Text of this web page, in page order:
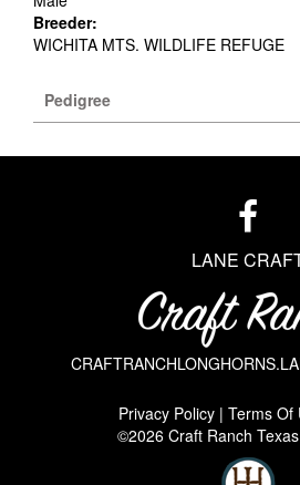
Breeder:
WICHITA MTS. WILDLIFE REFUGE
Pedigree
LANE
Privacy Policy Terms Of
©2026 Craft Ranch